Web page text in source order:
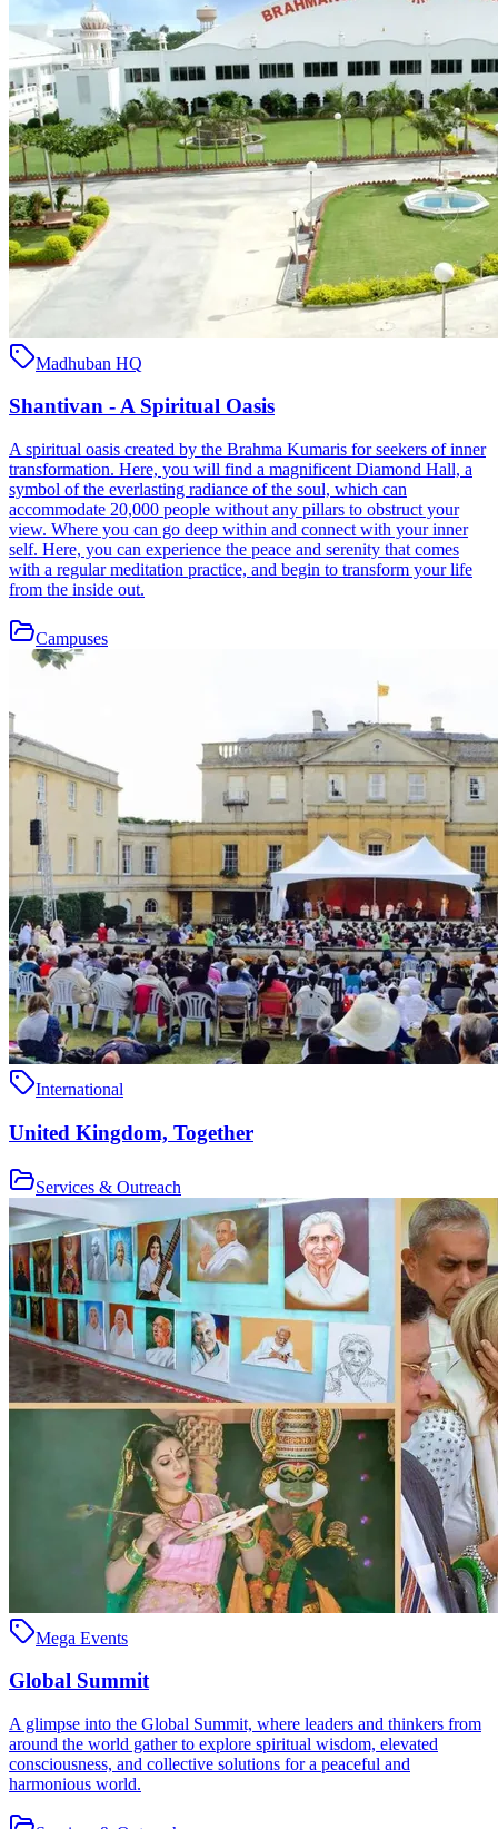
Madhuban HQ
Shantivan - A Spiritual Oasis
A spiritual oasis created by the Brahma Kumaris for seekers of inner
transformation. Here, you will find a magnificent Diamond Hall, a
symbol of the everlasting radiance of the soul, which can
accommodate 20,000 people without any pillars to obstruct your
view. Where you can go deep within and connect with your inner
self. Here, you can experience the peace and serenity that comes
with a regular meditation practice, and begin to transform your life
from the inside out.
Campuses
International
United Kingdom, Together
Services & Outreach
Mega Events
Global Summit
A glimpse into the Global Summit, where leaders and thinkers from
around the world gather to explore spiritual wisdom, elevated
consciousness, and collective solutions for a peaceful and
harmonious world.